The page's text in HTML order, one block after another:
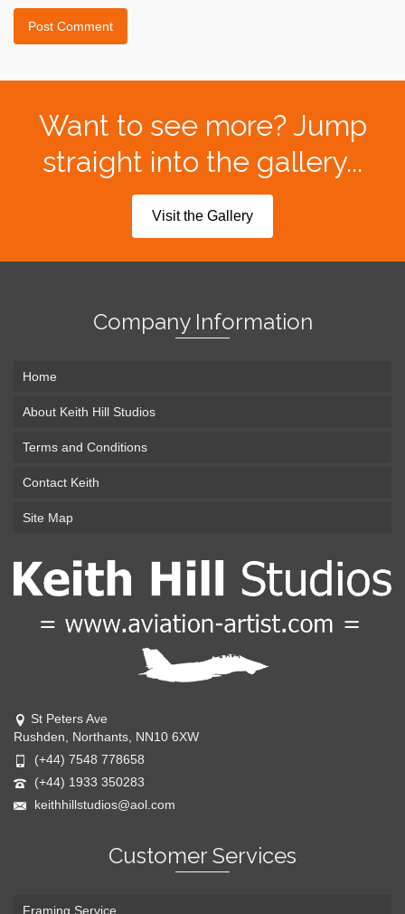
Want to see more? Jump
straight into the gallery...
Visit the Gallery
Company Information
Home
About Keith Hill Studios
Terms and Conditions
Contact Keith
Site Map
St Peters Ave
Rushden, Northants, NN10 6XW
(+44) 7548 778658
(+44) 1933 350283
keithhillstudios@aol.com
Customer Services
Framing Service